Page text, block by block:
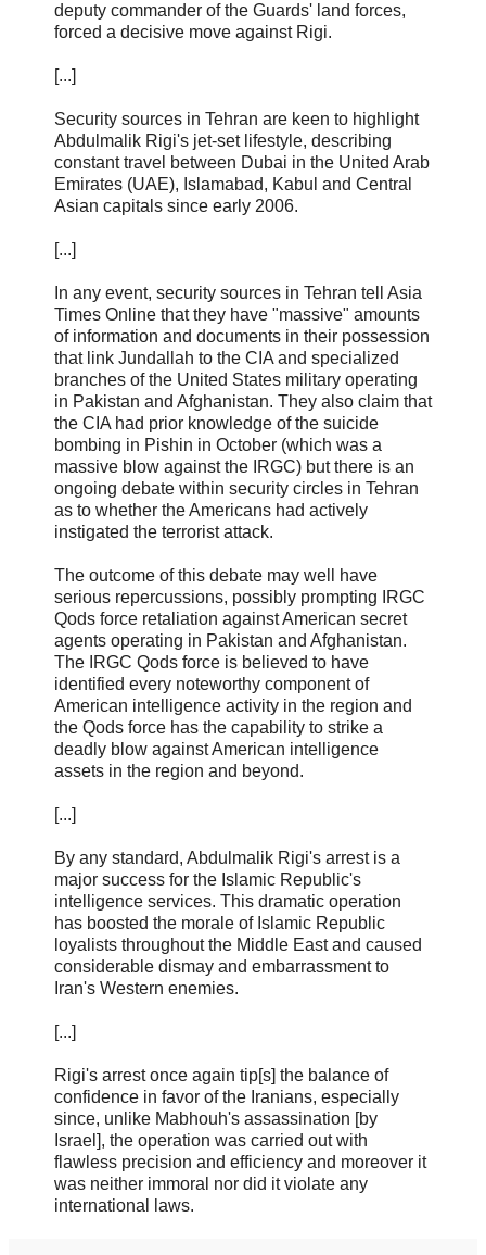
deputy commander of the Guards' land forces,
forced a decisive move against Rigi.
[...]
Security sources in Tehran are keen to highlight
Abdulmalik Rigi's jet-set lifestyle, describing
constant travel between Dubai in the United Arab
Emirates (UAE), Islamabad, Kabul and Central
Asian capitals since early 2006.
[...]
In any event, security sources in Tehran tell Asia
Times Online that they have "massive" amounts
of information and documents in their possession
that link Jundallah to the CIA and specialized
branches of the United States military operating
in Pakistan and Afghanistan. They also claim that
the CIA had prior knowledge of the suicide
bombing in Pishin in October (which was a
massive blow against the IRGC) but there is an
ongoing debate within security circles in Tehran
as to whether the Americans had actively
instigated the terrorist attack.
The outcome of this debate may well have
serious repercussions, possibly prompting IRGC
Qods force retaliation against American secret
agents operating in Pakistan and Afghanistan.
The IRGC Qods force is believed to have
identified every noteworthy component of
American intelligence activity in the region and
the Qods force has the capability to strike a
deadly blow against American intelligence
assets in the region and beyond.
[...]
By any standard, Abdulmalik Rigi's arrest is a
major success for the Islamic Republic's
intelligence services. This dramatic operation
has boosted the morale of Islamic Republic
loyalists throughout the Middle East and caused
considerable dismay and embarrassment to
Iran's Western enemies.
[...]
Rigi's arrest once again tip[s] the balance of
confidence in favor of the Iranians, especially
since, unlike Mabhouh's assassination [by
Israel], the operation was carried out with
flawless precision and efficiency and moreover it
was neither immoral nor did it violate any
international laws.